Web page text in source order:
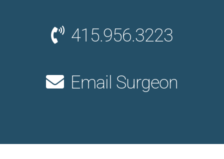
415.956.3223
Email Surgeon